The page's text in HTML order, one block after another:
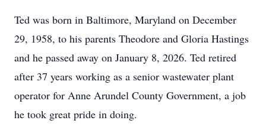
Ted was born in Baltimore, Maryland on December
29, 1958, to his parents Theodore and Gloria Hastings
and he passed away on January 8, 2026. Ted retired
after 37 years working as a senior wastewater plant
operator for Anne Arundel County Government, a job
he took great pride in doing.